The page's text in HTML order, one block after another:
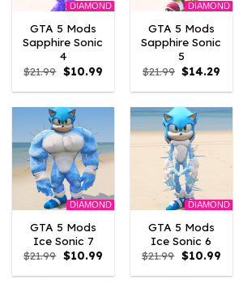
DIAMOND
GTA 5 Mods
Sapphire Sonic
4
$21.99 Original
price
was:
$10.99Current
is:
DIAMOND
GTA 5 Mods
Sapphire Sonic
5
$21.99 Original
price
was:
$14.29
is:
DIAMOND
GTA 5 Mods
Ice Sonic 7
$21.99 Original
price
was:
$10.99Current
is:
DIAMOND
GTA 5 Mods
Ice Sonic 6
$21.99 Original
price
was:
$10.99
is: